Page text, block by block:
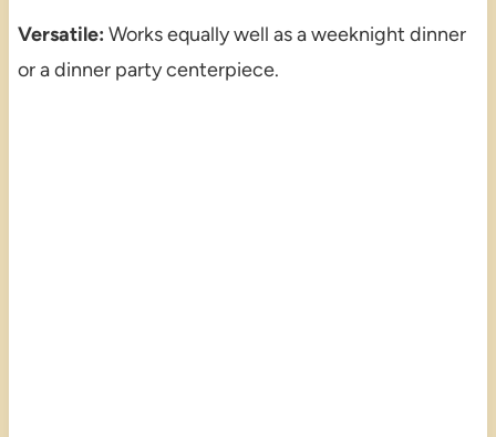
Versatile: Works equally well as a weeknight dinner
or a dinner party centerpiece.